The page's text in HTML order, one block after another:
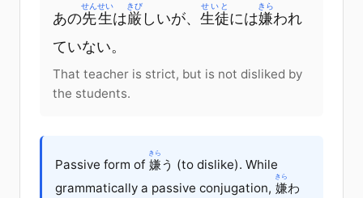
あの先生
せんせい
は厳
きび
しいが、 生徒
せいと
には嫌
きら
われ
ていない。
That teacher is strict, but is not disliked by
the students.
Passive form of 嫌
きら
う (to dislike). While
grammatically a passive conjugation, 嫌
きら
わ